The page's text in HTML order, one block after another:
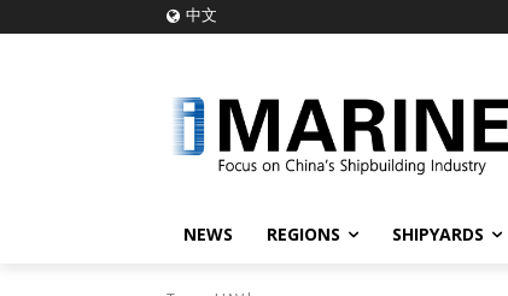
中文
NEWS REGIONS SHIPYARDS